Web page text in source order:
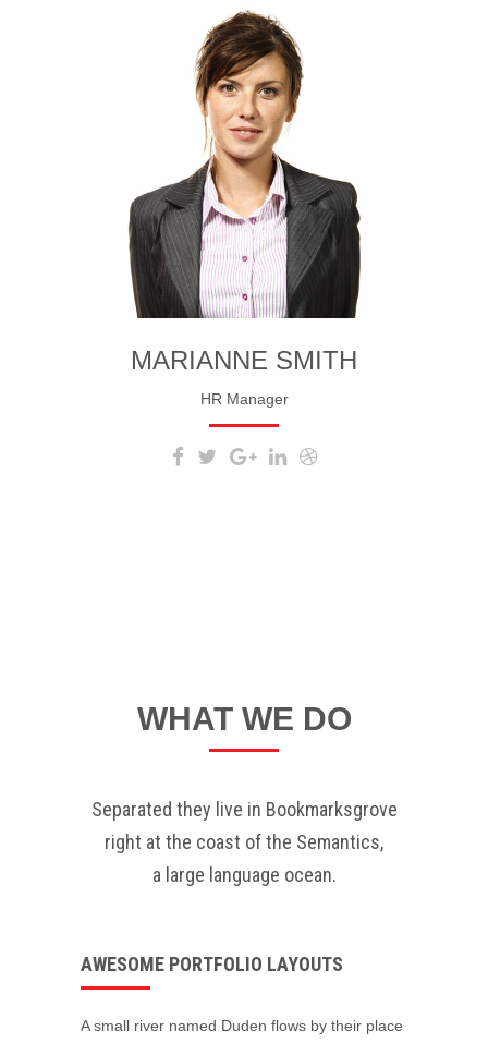
MARIANNE SMITH
HR Manager
WHAT WE DO
Separated they live in Bookmarksgrove
right at the coast of the Semantics,
a large language ocean.
AWESOME PORTFOLIO LAYOUTS
A small river named Duden flows by their place